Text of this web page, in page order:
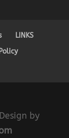
LINKS
by